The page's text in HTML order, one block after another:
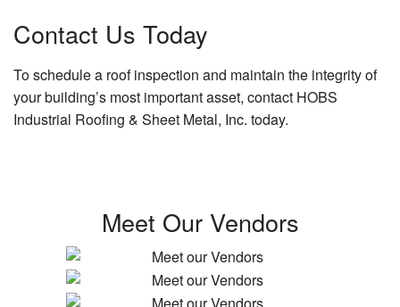
Contact Us Today
To schedule a roof inspection and maintain the integrity of
your building’s most important asset, contact HOBS
Industrial Roofing & Sheet Metal, Inc. today.
Meet Our Vendors